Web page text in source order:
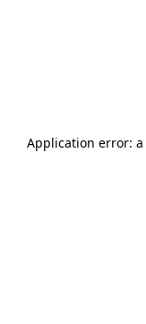
Application error: a